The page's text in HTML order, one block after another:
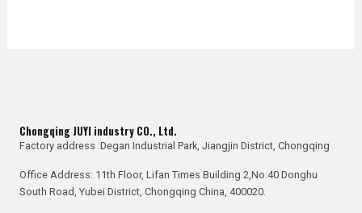
Chongqing JUYI industry CO., Ltd.
Factory address :Degan Industrial Park, Jiangjin District, Chongqing
Office Address: 11th Floor, Lifan Times Building 2,No.40 Donghu
South Road, Yubei District, Chongqing China, 400020.